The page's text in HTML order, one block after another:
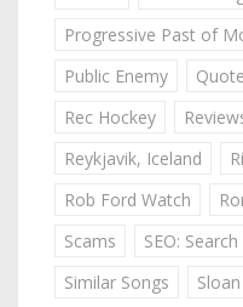
Progressive Past of
Public Enemy
Rec Hockey
Reykjavik, Iceland
Rob Ford Watch
Scams
SEO:
Similar Songs
Sloan